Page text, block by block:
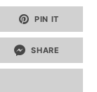
PIN IT
SHARE